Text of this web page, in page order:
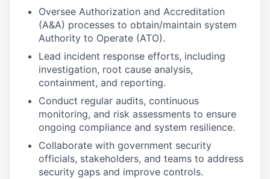
Oversee Authorization and Accreditation
(A&A) processes to obtain/maintain system
Authority to Operate (ATO).
Lead incident response efforts, including
investigation, root cause analysis,
containment, and reporting.
Conduct regular audits, continuous
monitoring, and risk assessments to ensure
ongoing compliance and system resilience.
Collaborate with government security
officials, stakeholders, and teams to address
security gaps and improve controls.